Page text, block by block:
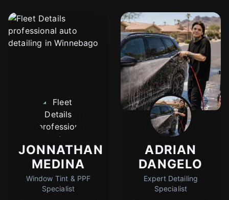
JONNATHAN
MEDINA
Window Tint & PPF
Specialist
ADRIAN
DANGELO
Expert Detailing
Specialist